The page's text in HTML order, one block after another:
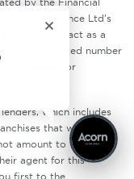
Compliance Ltd’s
Ltd to act as a
to a limited number
the insurer for
which includes
that we
amount to
agent for this
first to the